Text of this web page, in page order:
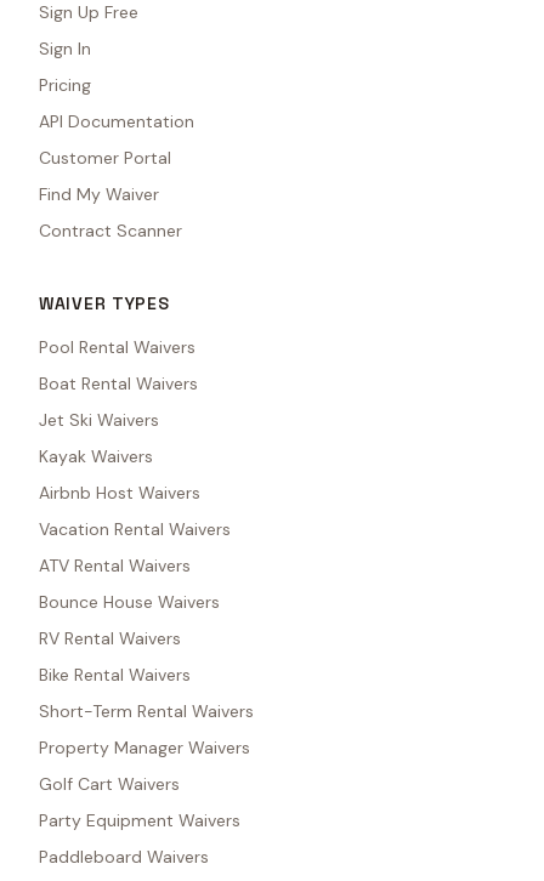
Sign Up Free
Sign In
Pricing
API Documentation
Customer Portal
Find My Waiver
Contract Scanner
WAIVER TYPES
Pool Rental Waivers
Boat Rental Waivers
Jet Ski Waivers
Kayak Waivers
Airbnb Host Waivers
Vacation Rental Waivers
ATV Rental Waivers
Bounce House Waivers
RV Rental Waivers
Bike Rental Waivers
Short-Term Rental Waivers
Property Manager Waivers
Golf Cart Waivers
Party Equipment Waivers
Paddleboard Waivers